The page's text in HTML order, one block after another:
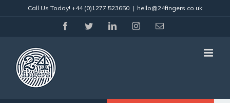
Call Us Today! +44 (0)1277 523650 | hello@24fingers.co.uk
facebooktwitter linkedininstagramEmail